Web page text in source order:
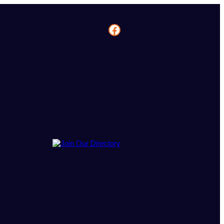
Facebook